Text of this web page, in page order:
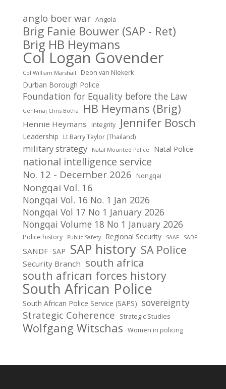
anglo boer war Angola
Brig Fanie Bouwer (SAP - Ret)
Brig HB Heymans
Col Logan Govender
Col William Marshall Deon van NIekerk
Durban Borough Police
Foundation for Equality before the Law
Genl-maj Chris Botha HB Heymans (Brig)
Hennie Heymans Integrity Jennifer Bosch
Leadership Lt Barry Taylor (Thailand)
military strategy Natal Mounted Police Natal Police
national intelligence service
No. 12 - December 2026 Nongqai
Nongqai Vol. 16
Nongqai Vol. 16 No. 1 Jan 2026
Nongqai Vol 17 No 1 January 2026
Nongqai Volume 18 No 1 January 2026
Police history Public Safety Regional Security SAAF SADF
SANDF SAP SAP history SA Police
Security Branch south africa
south african forces history
South African Police
South African Police Service (SAPS) sovereignty
Strategic Coherence Strategic Studies
Wolfgang Witschas Women in policing